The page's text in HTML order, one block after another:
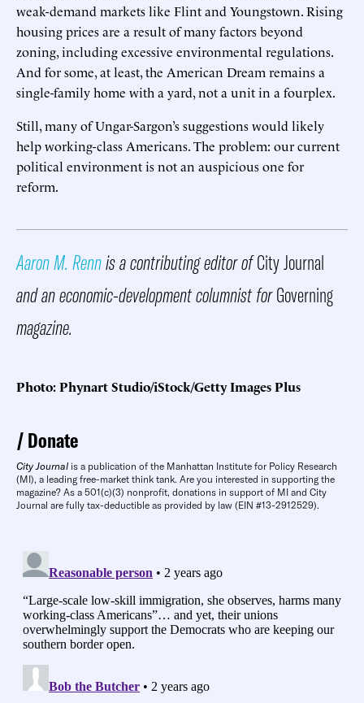
weak-demand markets like Flint and Youngstown. Rising
housing prices are a result of many factors beyond
zoning, including excessive environmental regulations.
And for some, at least, the American Dream remains a
single-family home with a yard, not a unit in a fourplex.
Still, many of Ungar-Sargon’s suggestions would likely
help working-class Americans. The problem: our current
political environment is not an auspicious one for
reform.
Aaron M. Rennis a contributing editor ofCity Journal
and an economic-development columnist forGoverning
magazine.
Photo: Phynart Studio/iStock/Getty Images Plus
Donate
City Journal is a publication of the Manhattan Institute for Policy Research
(MI), a leading free-market think tank. Are you interested in supporting the
magazine? As a 501(c)(3) nonprofit, donations in support of MI and City
Journal are fully tax-deductible as provided by law (EIN #13-2912529).